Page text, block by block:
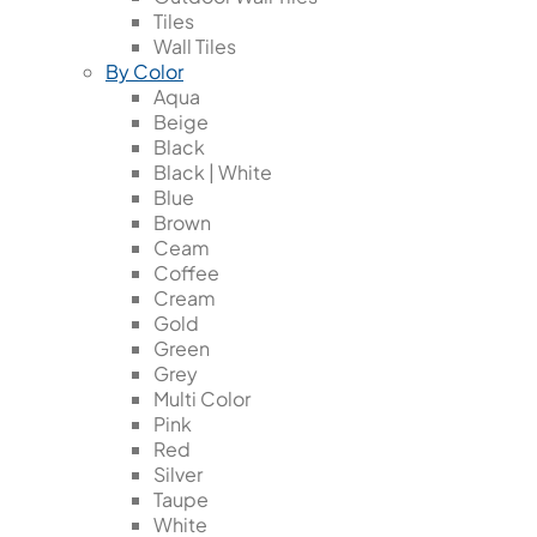
Tiles
Wall Tiles
By Color
Aqua
Beige
Black
Black | White
Blue
Brown
Ceam
Coffee
Cream
Gold
Green
Grey
Multi Color
Pink
Red
Silver
Taupe
White